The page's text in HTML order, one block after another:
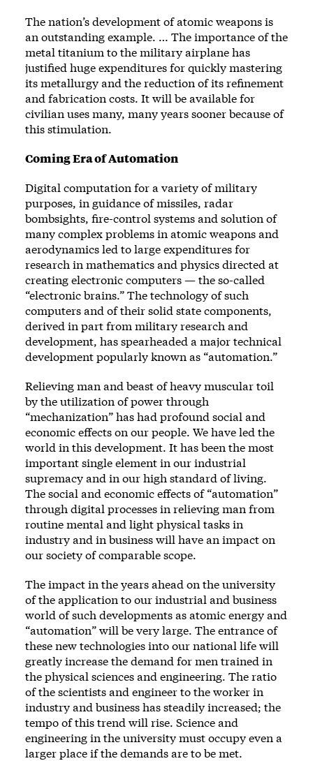
The nation’s development of atomic weapons is
an outstanding example. … The importance of the
metal titanium to the military airplane has
justified huge expenditures for quickly mastering
its metallurgy and the reduction of its refinement
and fabrication costs. It will be available for
civilian uses many, many years sooner because of
this stimulation.
Coming Era of Automation
Digital computation for a variety of military
purposes, in guidance of missiles, radar
bombsights, fire-control systems and solution of
many complex problems in atomic weapons and
aerodynamics led to large expenditures for
research in mathematics and physics directed at
creating electronic computers — the so-called
“electronic brains.” The technology of such
computers and of their solid state components,
derived in part from military research and
development, has spearheaded a major technical
development popularly known as “automation.”
Relieving man and beast of heavy muscular toil
by the utilization of power through
“mechanization” has had profound social and
economic effects on our people. We have led the
world in this development. It has been the most
important single element in our industrial
supremacy and in our high standard of living.
The social and economic effects of “automation”
through digital processes in relieving man from
routine mental and light physical tasks in
industry and in business will have an impact on
our society of comparable scope.
The impact in the years ahead on the university
of the application to our industrial and business
world of such developments as atomic energy and
“automation” will be very large. The entrance of
these new technologies into our national life will
greatly increase the demand for men trained in
the physical sciences and engineering. The ratio
of the scientists and engineer to the worker in
industry and business has steadily increased; the
tempo of this trend will rise. Science and
engineering in the university must occupy even a
larger place if the demands are to be met.